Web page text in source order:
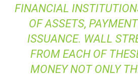
FINANCIAL
OF ASSETS,
ISSUANCE. WALL
FROM EACH OF
MONEY NOT ONLY